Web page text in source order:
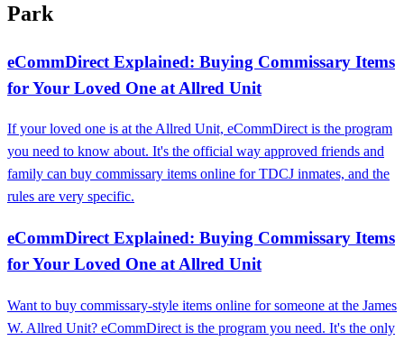
Park
eCommDirect Explained: Buying Commissary Items
for Your Loved One at Allred Unit
If your loved one is at the Allred Unit, eCommDirect is the program
you need to know about. It's the official way approved friends and
family can buy commissary items online for TDCJ inmates, and the
rules are very specific.
eCommDirect Explained: Buying Commissary Items
for Your Loved One at Allred Unit
Want to buy commissary-style items online for someone at the James
W. Allred Unit? eCommDirect is the program you need. It's the only